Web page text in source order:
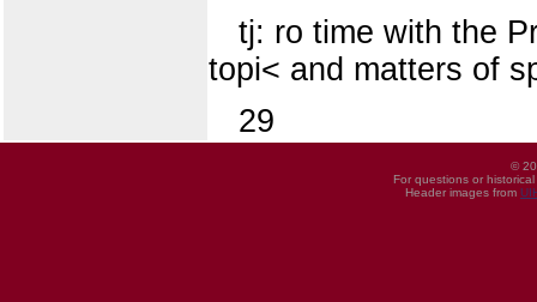
tj: ro time with the
topi< and matters of
29
©
For questions or
Header images from